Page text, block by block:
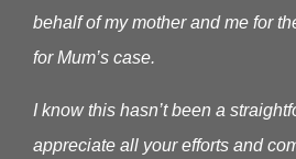
behalf of my mother and me for
for Mum’s case.
I know this hasn’t been a
appreciate all your efforts and